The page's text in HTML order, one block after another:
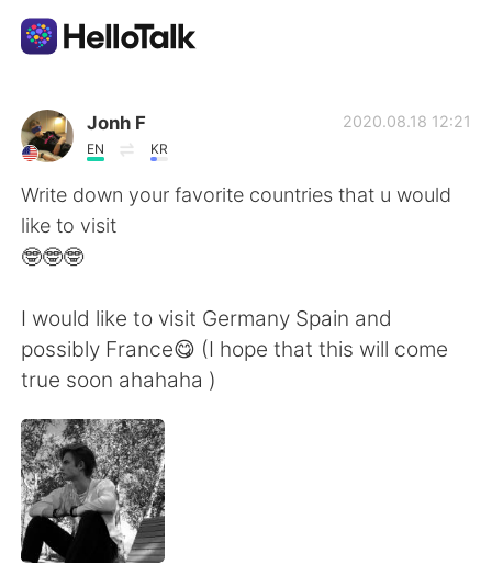
Appli d'échange linguistique
AI Grammar Checker
Français
English 简体中文
繁體中文 Español
العربية
日本語
Русский
Jonh F
EN KR
2020.08.18 12:21
Write down your favorite countries that u would
like to visit
🤓🤓🤓
I would like to visit Germany Spain and
possibly France😋 (I hope that this will come
true soon ahahaha )